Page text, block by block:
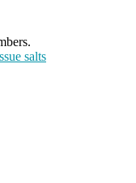
salts